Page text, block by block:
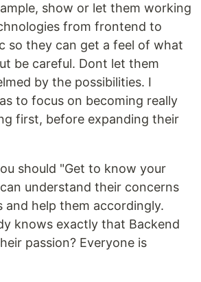
show or let them working
from frontend to
so they can get a feel of what
be careful. Dont let them
by the possibilities. I
to focus on becoming really
first, before expanding their
should "Get to know your
understand their concerns
and help them accordingly.
knows exactly that Backend
passion? Everyone is